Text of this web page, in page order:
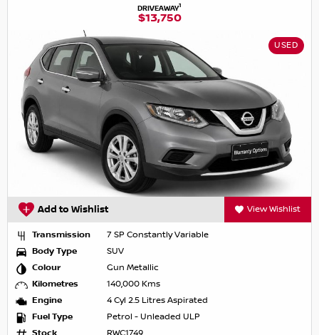
DRIVEAWAY1
$13,750
USED
Add to Wishlist View Wishlist
Transmission
7 SP Constantly Variable
Body Type
SUV
Colour
Gun Metallic
Kilometres
140,000 Kms
Engine
4 Cyl 2.5 Litres Aspirated
Fuel Type
Petrol - Unleaded ULP